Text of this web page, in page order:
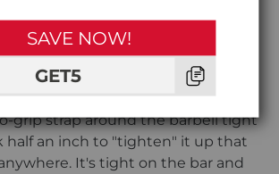
have the extra padding on the
into your wrist once you get to
or shoulder shrugs). Also, once
grip strap around the barbell tight
half an inch to "tighten" it up that
It's tight on the bar and
SAVE NOW!
GET5